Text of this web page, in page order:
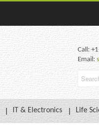
Call:
Email:
IT & Electronics Life